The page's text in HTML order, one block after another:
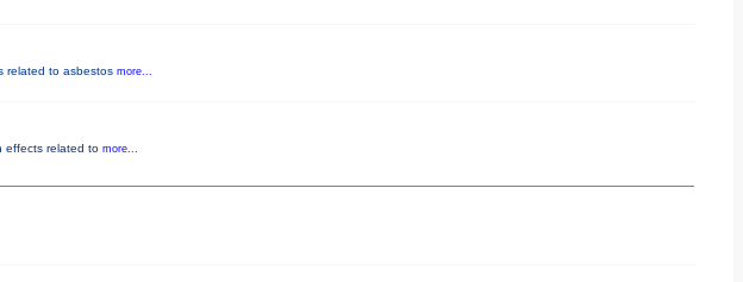
related to asbestos more...
effects related to more...